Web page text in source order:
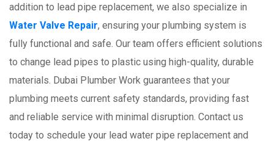
addition to lead pipe replacement, we also specialize in
Water Valve Repair, ensuring your plumbing system is
fully functional and safe. Our team offers efficient solutions
to change lead pipes to plastic using high-quality, durable
materials. Dubai Plumber Work guarantees that your
plumbing meets current safety standards, providing fast
and reliable service with minimal disruption. Contact us
today to schedule your lead water pipe replacement and